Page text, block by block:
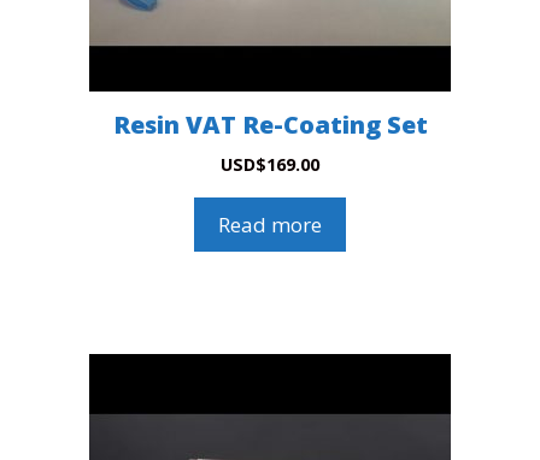
Resin VAT Re-Coating Set
USD$169.00
Read more